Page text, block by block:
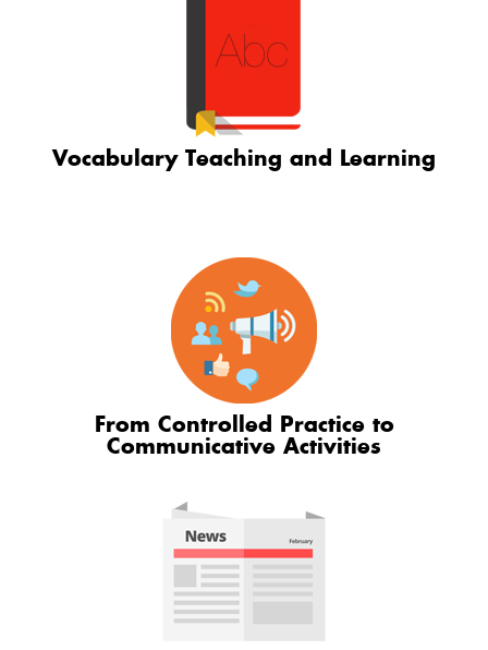
Vocabulary Teaching and Learning
From Controlled Practice to
Communicative Activities